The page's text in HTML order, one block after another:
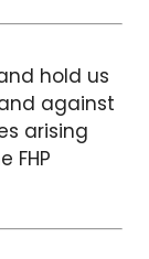
hold us
against
arising
FHP